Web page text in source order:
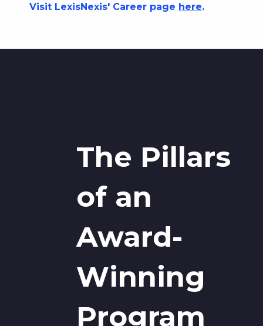
Visit LexisNexis' Career page here.
The Pillars
of an
Award-
Winning
Program